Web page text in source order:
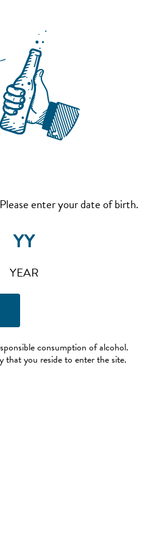
enter your date of birth.
YEAR
consumption of alcohol.
that you reside to enter the site.